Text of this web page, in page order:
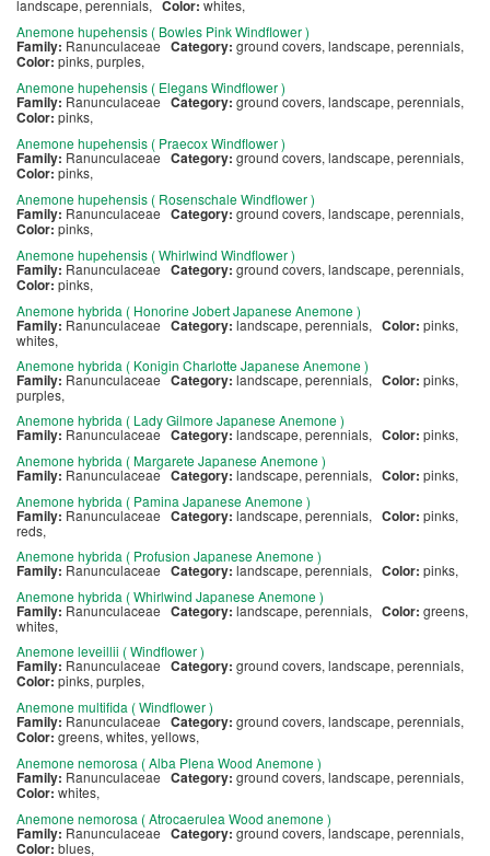
landscape, perennials, Color: whites,
Anemone hupehensis ( Bowles Pink Windflower )
Family: Ranunculaceae Category: ground covers, landscape, perennials,
Color:pinks, purples,
Anemone hupehensis ( Elegans Windflower )
Family: Ranunculaceae Category: ground covers, landscape, perennials,
Color:pinks,
Anemone hupehensis ( Praecox Windflower )
Family: Ranunculaceae Category: ground covers, landscape, perennials,
Color:pinks,
Anemone hupehensis ( Rosenschale Windflower )
Family: Ranunculaceae Category: ground covers, landscape, perennials,
Color:pinks,
Anemone hupehensis ( Whirlwind Windflower )
Family: Ranunculaceae Category: ground covers, landscape, perennials,
Color:pinks,
Anemone hybrida ( Honorine Jobert Japanese Anemone )
Family: Ranunculaceae Category: landscape, perennials, Color: pinks,
whites,
Anemone hybrida ( Konigin Charlotte Japanese Anemone )
Family: RanunculaceaeCategory: landscape, perennials, Color: pinks,
purples,
Anemone hybrida ( Lady Gilmore Japanese Anemone )
Family: Ranunculaceae Category:landscape, perennials, Color: pinks,
Anemone hybrida ( Margarete Japanese Anemone )
Family: Ranunculaceae Category: landscape, perennials, Color: pinks,
Anemone hybrida ( Pamina Japanese Anemone )
Family: Ranunculaceae Category: landscape, perennials, Color: pinks,
reds,
Anemone hybrida ( Profusion Japanese Anemone )
Family: Ranunculaceae Category: landscape, perennials, Color: pinks,
Anemone hybrida ( Whirlwind Japanese Anemone )
Family: Ranunculaceae Category: landscape, perennials, Color: greens,
whites,
Anemone leveillii ( Windflower )
Family: Ranunculaceae Category: ground covers, landscape, perennials,
Color:pinks, purples,
Anemone multifida ( Windflower )
Family: Ranunculaceae Category: ground covers, landscape, perennials,
Color:greens, whites, yellows,
Anemone nemorosa ( Alba Plena Wood Anemone )
Family: Ranunculaceae Category: ground covers, landscape, perennials,
Color:whites,
Anemone nemorosa ( Atrocaerulea Wood anemone )
Family: Ranunculaceae Category: ground covers, landscape, perennials,
Color:blues,